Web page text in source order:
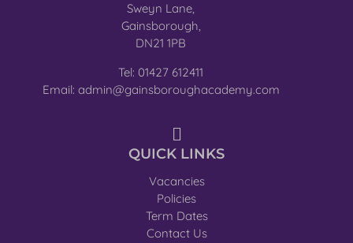
Sweyn Lane,
Gainsborough,
DN21 1PB
Tel: 01427 612411
Email: admin@gainsboroughacademy.com
QUICK LINKS
Vacancies
Policies
Term Dates
Contact Us